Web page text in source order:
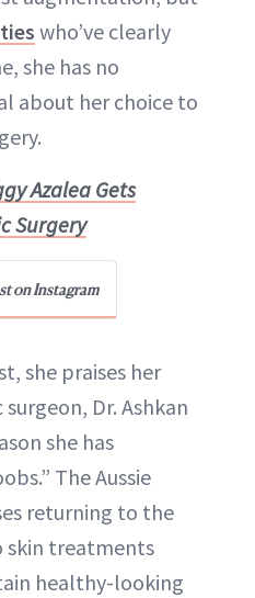
who’ve clearly
she has no
about her choice to
Azalea Gets
Surgery
on Instagram
she praises her
Dr. Ashkan
she has
The Aussie
returning to the
skin treatments
healthy-looking